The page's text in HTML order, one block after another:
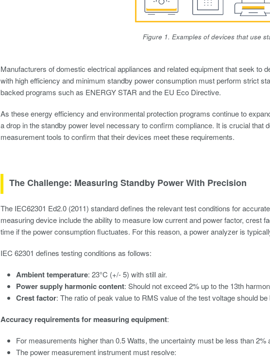
Figure 1. Examples of devices that use
Manufacturers of domestic electrical appliances and related equipment that seek to
with high efficiency and minimum standby power consumption must perform strict
backed programs such as ENERGY STAR and the EU Eco Directive.
As these energy efficiency and environmental protection programs continue to
a drop in the standby power level necessary to confirm compliance. It is crucial that
measurement tools to confirm that their devices meet these requirements.
The Challenge: Measuring Standby Power With Precision
The IEC62301 Ed2.0 (2011) standard defines the relevant test conditions for
measuring device include the ability to measure low current and power factor, crest
time if the power consumption fluctuates. For this reason, a power analyzer is
IEC 62301 defines testing conditions as follows:
Ambient temperature: 23°C (+/- 5) with still air.
Power supply harmonic content: Should not exceed 2% up to the 13th
Crest factor: The ratio of peak value to RMS value of the test voltage should
Accuracy requirements for measuring equipment:
For measurements higher than 0.5 Watts, the uncertainty must be less than 2%
The power measurement instrument must resolve: